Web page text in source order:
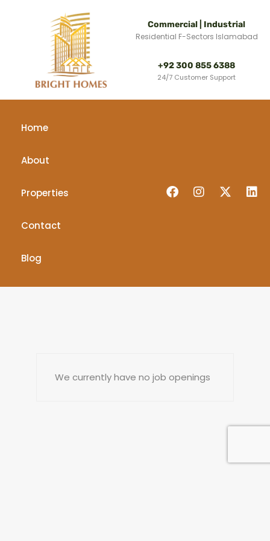
Commercial | Industrial
Residential F-Sectors Islamabad
+92 300 855 6388
24/7 Customer Support
Home
About
Properties
Contact
Blog
We currently have no job openings